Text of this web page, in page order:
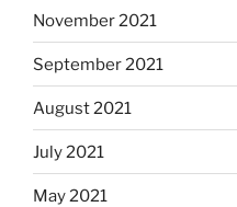
November 2021
September 2021
August 2021
July 2021
May 2021